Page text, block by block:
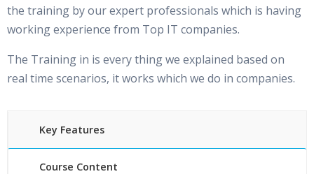
the training by our expert professionals which is having
working experience from Top IT companies.
The Training in is every thing we explained based on
real time scenarios, it works which we do in companies.
Key Features
Course Content